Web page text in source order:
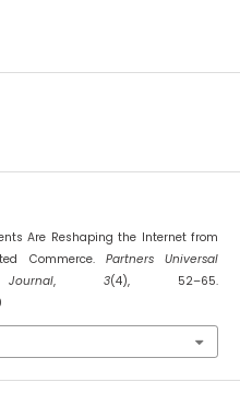
Are Reshaping the Internet from
Commerce. Partners Universal
,3(4), 52–65.